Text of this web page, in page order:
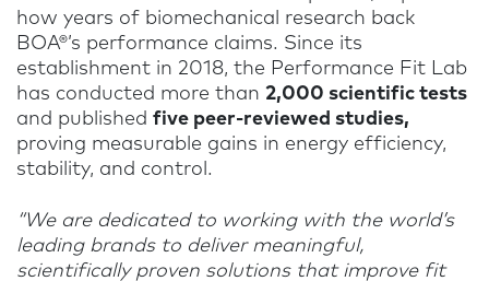
how years of biomechanical research back
BOA®’s performance claims. Since its
establishment in 2018, the Performance Fit Lab
has conducted more than 2,000 scientific tests
and published five peer-reviewed studies,
proving measurable gains in energy efficiency,
stability, and control.
“We are dedicated to working with the world’s
leading brands to deliver meaningful,
scientifically proven solutions that improve fit